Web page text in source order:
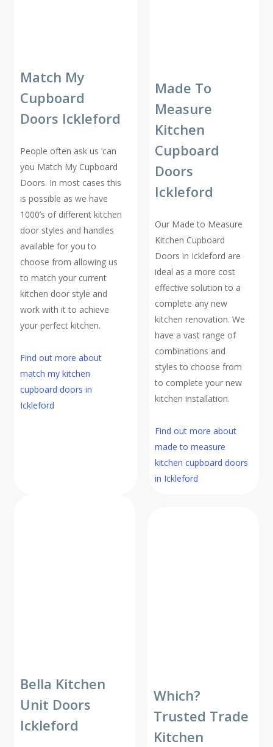
Match My
Cupboard
Doors Ickleford
People often ask us ‘can
you Match My Cupboard
Doors. In most cases this
is possible as we have
1000’s of different kitchen
door styles and handles
available for you to
choose from allowing us
to match your current
kitchen door style and
work with it to achieve
your perfect kitchen.
Find out more about
match my kitchen
cupboard doors in
Ickleford
Made To
Measure
Kitchen
Cupboard
Doors
Ickleford
Our Made to Measure
Kitchen Cupboard
Doors in Ickleford are
ideal as a more cost
effective solution to a
complete any new
kitchen renovation. We
have a vast range of
combinations and
styles to choose from
to complete your new
kitchen installation.
Find out more about
made to measure
kitchen cupboard doors
in Ickleford
Bella Kitchen
Unit Doors
Ickleford
Which?
Trusted Trade
Kitchen